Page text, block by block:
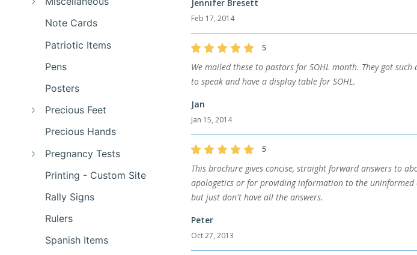
Note Cards
Patriotic Items
Pens
Posters
Precious Feet
Precious Hands
Pregnancy Tests
Printing - Custom Site
Rally Signs
Rulers
Spanish Items
Jennifer Bresett
Feb 17, 2014
5
We mailed these to pastors for SOHL month. They got
to speak and have a display table for SOHL.
Jan
Jan 15, 2014
5
This brochure gives concise, straight forward answers to
apologetics or for providing information to the
but just don't have all the answers.
Peter
Oct 27, 2013